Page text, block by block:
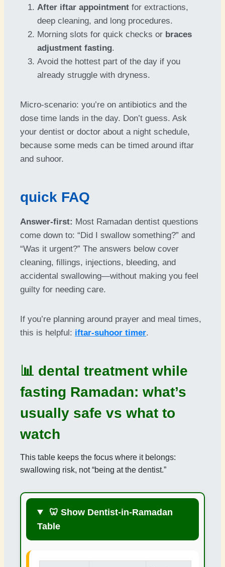
After iftar appointment for extractions,
deep cleaning, and long procedures.
Morning slots for quick checks or braces
adjustment fasting.
Avoid the hottest part of the day if you
already struggle with dryness.
Micro-scenario: you’re on antibiotics and the
dose time lands in the day. Don’t guess. Ask
your dentist or doctor about a night schedule,
because some meds can be timed around iftar
and suhoor.
quick FAQ
Answer-first: Most Ramadan dentist questions
come down to: “Did I swallow something?” and
“Was it urgent?” The answers below cover
cleaning, fillings, injections, bleeding, and
accidental swallowing—without making you feel
guilty for needing care.
If you’re planning around prayer and meal times,
this is helpful: iftar-suhoor timer.
📊 dental treatment while
fasting Ramadan: what’s
usually safe vs what to
watch
This table keeps the focus where it belongs:
swallowing risk, not “being at the dentist.”
🦷 Show Dentist-in-Ramadan
Table